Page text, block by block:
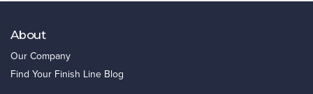
About
Our Company
Find Your Finish Line Blog